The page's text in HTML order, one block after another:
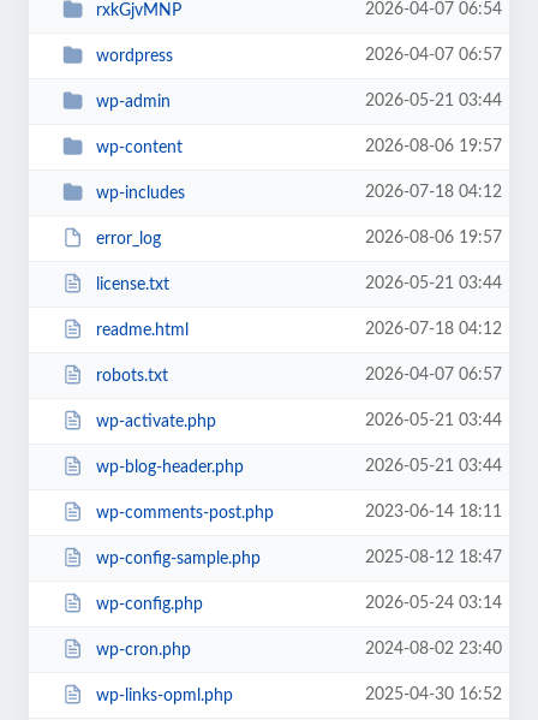
rxkGjvMNP 2026-04-07 06:54
wordpress 2026-04-07 06:57
wp-admin 2026-05-21 03:44
wp-content 2026-08-06 19:57
wp-includes 2026-07-18 04:12
error_log 2026-08-06 19:57
license.txt 2026-05-21 03:44
readme.html 2026-07-18 04:12
robots.txt 2026-04-07 06:57
wp-activate.php 2026-05-21 03:44
wp-blog-header.php 2026-05-21 03:44
wp-comments-post.php 2023-06-14 18:11
wp-config-sample.php 2025-08-12 18:47
wp-config.php 2026-05-24 03:14
wp-cron.php 2024-08-02 23:40
wp-links-opml.php 2025-04-30 16:52